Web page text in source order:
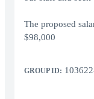
The proposed
$98,000
GROUP ID: